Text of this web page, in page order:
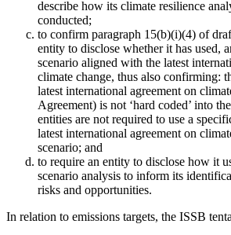
describe how its climate resilience
conducted;
to confirm paragraph 15(b)(i)(4) of
entity to disclose whether it has used,
scenario aligned with the latest
climate change, thus also confirming:
latest international agreement on
Agreement) is not ‘hard coded’ into
entities are not required to use a
latest international agreement on
scenario; and
to require an entity to disclose how it
scenario analysis to inform its
risks and opportunities.
In relation to emissions targets, the ISSB